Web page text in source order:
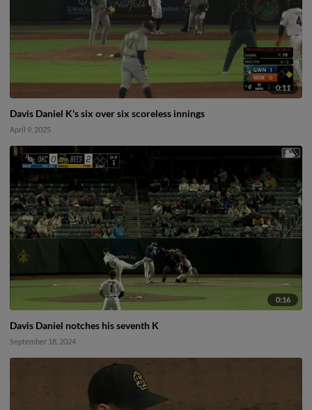
0:11
Davis Daniel K's six over six scoreless innings
April 9, 2025
0:16
Davis Daniel notches his seventh K
September 18, 2024